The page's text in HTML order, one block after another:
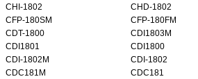
CHI-1802
CHD-1802
CFP-180SM
CFP-180FM
CDT-1800
CDI1803M
CDI1801
CDI1800
CDI-1802M
CDI-1802
CDC181M
CDC181